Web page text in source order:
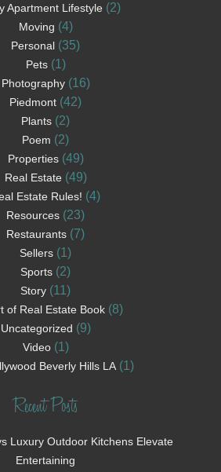
Apartment Lifestyle (2)
Moving (4)
Personal (35)
Pets(1)
Photography(16)
Piedmont (42)
Plants (2)
Poem (2)
Properties(49)
Real Estate (49)
Estate Rules! (4)
Resources (23)
Restaurants (7)
Sellers (1)
Sports (2)
Story (11)
of Real Estate Book (8)
Uncategorized (9)
Video(1)
Beverly Hills LA (1)
Recent Posts
Luxury Outdoor Kitchens Elevate
Entertaining